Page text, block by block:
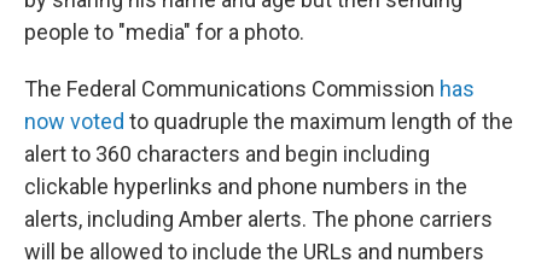
people to "media" for a photo.
The Federal Communications Commission has
now voted to quadruple the maximum length of the
alert to 360 characters and begin including
clickable hyperlinks and phone numbers in the
alerts, including Amber alerts. The phone carriers
will be allowed to include the URLs and numbers